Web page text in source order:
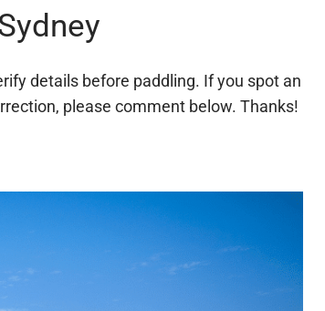
details before paddling. If you spot an
please comment below. Thanks!